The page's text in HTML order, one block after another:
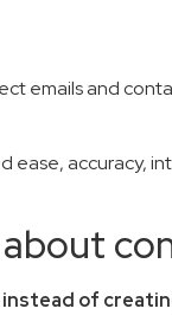
emails and
ease, accuracy,
instead of